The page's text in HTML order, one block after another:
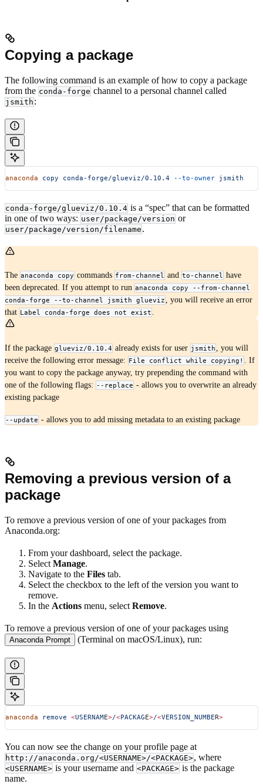
Copying a package
The following command is an example of how to copy a package
from the conda-forge channel to a personal channel called
jsmith :
anaconda copy conda-forge/glueviz/0.10.4 --to-owner jsmith
conda-forge/glueviz/0.10.4 is a “spec” that can be formatted
in one of two ways: user/package/version or
user/package/version/filename .
The anaconda copy commands from-channel and to-channel have
been deprecated. If you attempt to run anaconda copy --from-channel
conda-forge --to-channel jsmith glueviz , you will receive an error
that Label conda-forge does not exist .
If the package glueviz/0.10.4 already exists for user jsmith
, you will
receive the following error message: File conflict while copying!
. If
you want to copy the package anyway, try prepending the command with
one of the following flags: --replace - allows you to overwrite an already
existing package
--update - allows you to add missing metadata to an existing package
Removing a previous version of a
package
To remove a previous version of one of your packages from
Anaconda.org:
From your dashboard, select the package.
Select Manage.
Navigate to the Files tab.
Select the checkbox to the left of the version you want to
remove.
In the Actions menu, select Remove.
To remove a previous version of one of your packages using
Anaconda Prompt (Terminal on macOS/Linux), run:
anaconda remove <USERNAME>/<PACKAGE>/<VERSION_NUMBER>
You can now see the change on your profile page at
http://anaconda.org/<USERNAME>/<PACKAGE>, where
<USERNAME> is your username and <PACKAGE> is the package
name.